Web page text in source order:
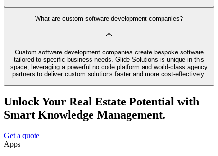
What are custom software development companies?
Custom software development companies create bespoke software
tailored to specific business needs. Glide Solutions is unique in this
space, leveraging a powerful no code platform and world-class agency
partners to deliver custom solutions faster and more cost-effectively.
Unlock Your Real Estate Potential with
Smart Knowledge Management.
Get a quote
Apps